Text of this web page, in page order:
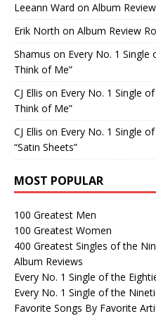
Leeann Ward on Album
Erik North on Album Review
Shamus on Every No. 1 Single
Think of Me”
CJ Ellis on Every No. 1 Single
Think of Me”
CJ Ellis on Every No. 1 Single
“Satin Sheets”
MOST POPULAR
100 Greatest Men
100 Greatest Women
400 Greatest Singles of the
Album Reviews
Every No. 1 Single of the
Every No. 1 Single of the
Favorite Songs By Favorite